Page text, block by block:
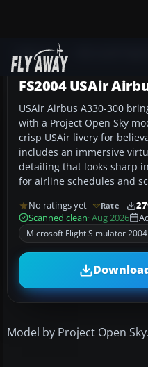
Add-ons
FS2004 USAir
USAir Airbus A330-300
with a Project Open Sky
crisp USAir livery for
includes an immersive
detailing that looks sharp
for airline schedules and
No ratings yet Rate
Scanned clean· Aug 2026
Microsoft Flight Simulator 2004
Model by Project Open